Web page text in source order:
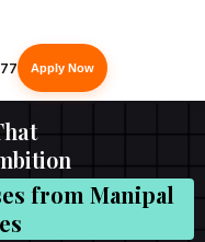
Apply Now
from Manipal